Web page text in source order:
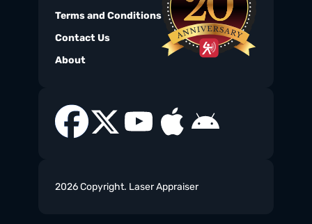
Terms and Conditions
Contact Us
About
2026 Copyright. Laser Appraiser